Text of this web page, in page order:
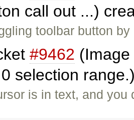
call out ...)
toolbar button
#9462
selection
is in text, and